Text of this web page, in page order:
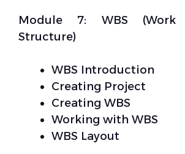
Module 7: WBS (Work
Structure)
WBS Introduction
Creating Project
Creating WBS
Working with WBS
WBS Layout